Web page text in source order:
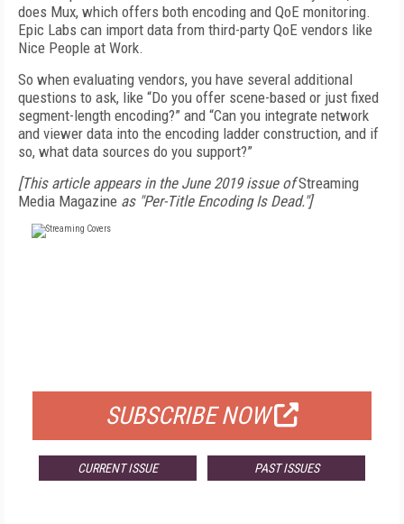
does Mux, which offers both encoding and QoE monitoring.
Epic Labs can import data from third-party QoE vendors like
Nice People at Work.
So when evaluating vendors, you have several additional
questions to ask, like “Do you offer scene-based or just fixed
segment-length encoding?” and “Can you integrate network
and viewer data into the encoding ladder construction, and if
so, what data sources do you support?”
[This article appears in the June 2019 issue ofStreaming
Media Magazine as "Per-Title Encoding Is Dead."]
SUBSCRIBE NOW
CURRENT ISSUE PAST ISSUES